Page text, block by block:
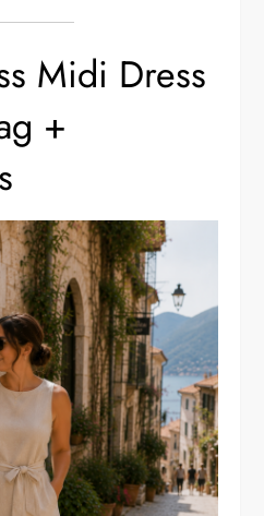
Midi Dress
+